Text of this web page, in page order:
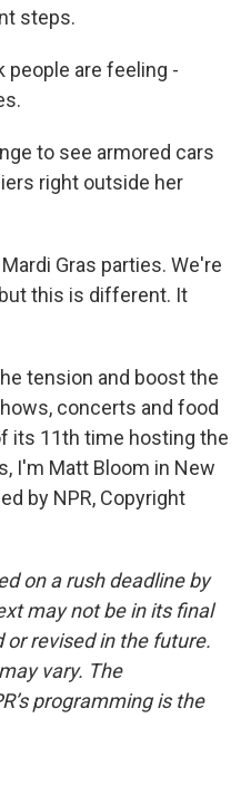
steps.
people are feeling -
to see armored cars
right outside her
Gras parties. We're
this is different. It
tension and boost the
concerts and food
its 11th time hosting the
I'm Matt Bloom in New
by NPR, Copyright
on a rush deadline by
may not be in its final
revised in the future.
vary. The
programming is the